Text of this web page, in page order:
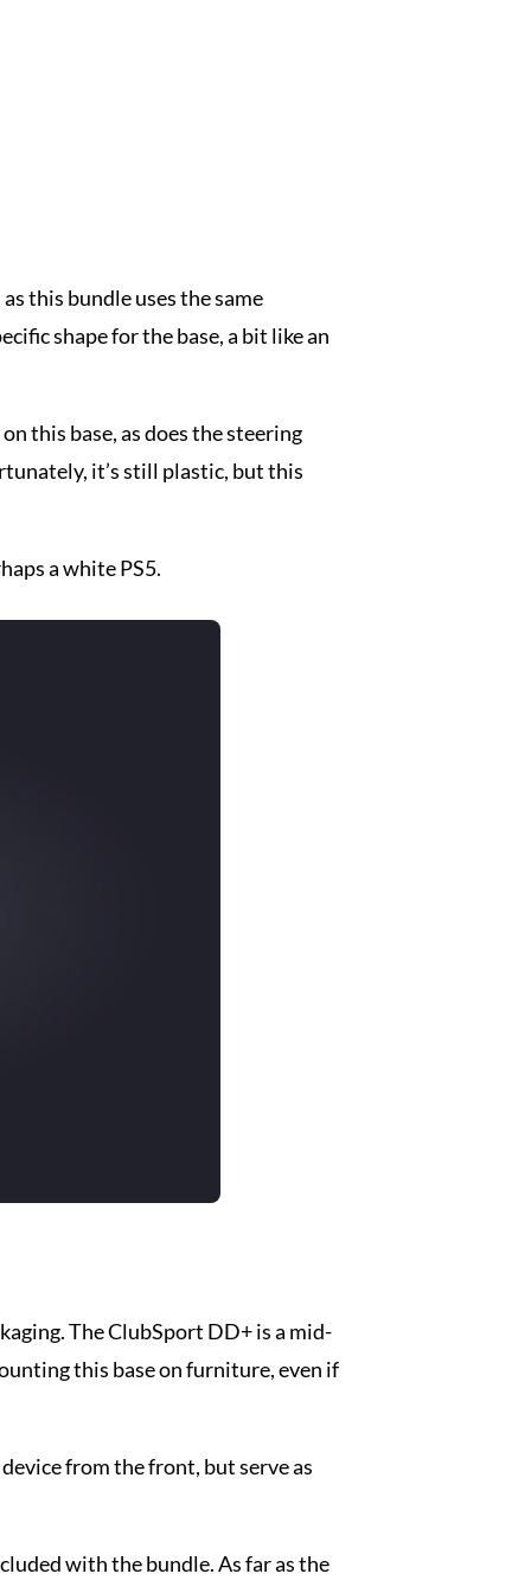
this bundle uses the same
shape for the base, a bit like an
this base, as does the steering
it’s still plastic, but this
a white PS5.
The ClubSport DD+ is a mid-
this base on furniture, even if
from the front, but serve as
with the bundle. As far as the